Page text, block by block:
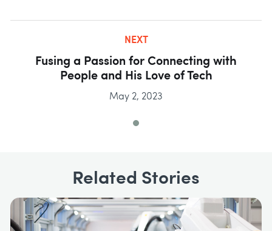
NEXT
Fusing a Passion for Connecting with
People and His Love of Tech
May 2, 2023
Related Stories